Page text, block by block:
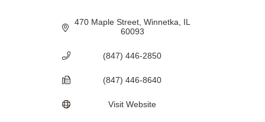
470 Maple Street Winnetka
IL
60093
(847) 446-2850
(847) 446-8640
Visit Website